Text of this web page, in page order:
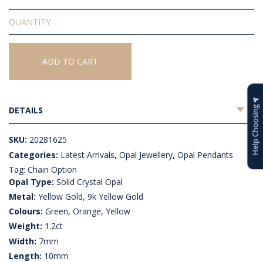
Solid
Crystal
Opal
Pendant
ADD TO CART
DETAILS
SKU: 20281625
Categories: Latest Arrivals, Opal Jewellery, Opal Pendants
Tag: Chain Option
Opal Type: Solid Crystal Opal
Metal: Yellow Gold, 9k Yellow Gold
Colours: Green, Orange, Yellow
Weight: 1.2ct
Width: 7mm
Length: 10mm
Help Choosing